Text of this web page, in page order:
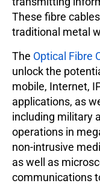
These fibre
traditional metal
The Optical Fibre
unlock the
mobile, Internet,
applications, as
including military
operations in
non-intrusive
as well as
communications